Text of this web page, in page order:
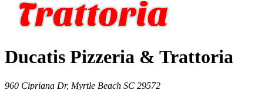
Ducatis Pizzeria & Trattoria
960 Cipriana Dr, Myrtle Beach SC 29572